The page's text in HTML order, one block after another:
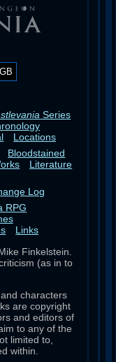
GB
Series
Locations
Bloodstained
Literature
Log
RPG
Links
Finkelstein.
(as in to
characters
are copyright
and editors of
to any of the
limited to,
within.